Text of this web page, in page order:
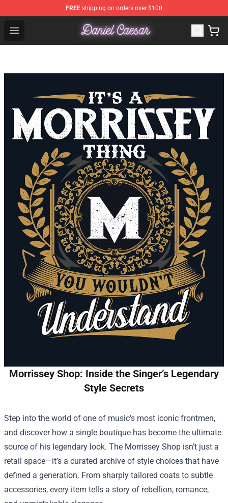
FREE shipping on orders over $100
Open menu
Daniel Caesar Shop - Official Daniel Caesar
Morrissey Shop: Inside the Singer’s Legendary
Style Secrets
Step into the world of one of music’s most iconic frontmen,
and discover how a single boutique has become the ultimate
source of his legendary look. The Morrissey Shop isn’t just a
retail space—it’s a curated archive of style choices that have
defined a generation. From sharply tailored coats to subtle
accessories, every item tells a story of rebellion, romance,